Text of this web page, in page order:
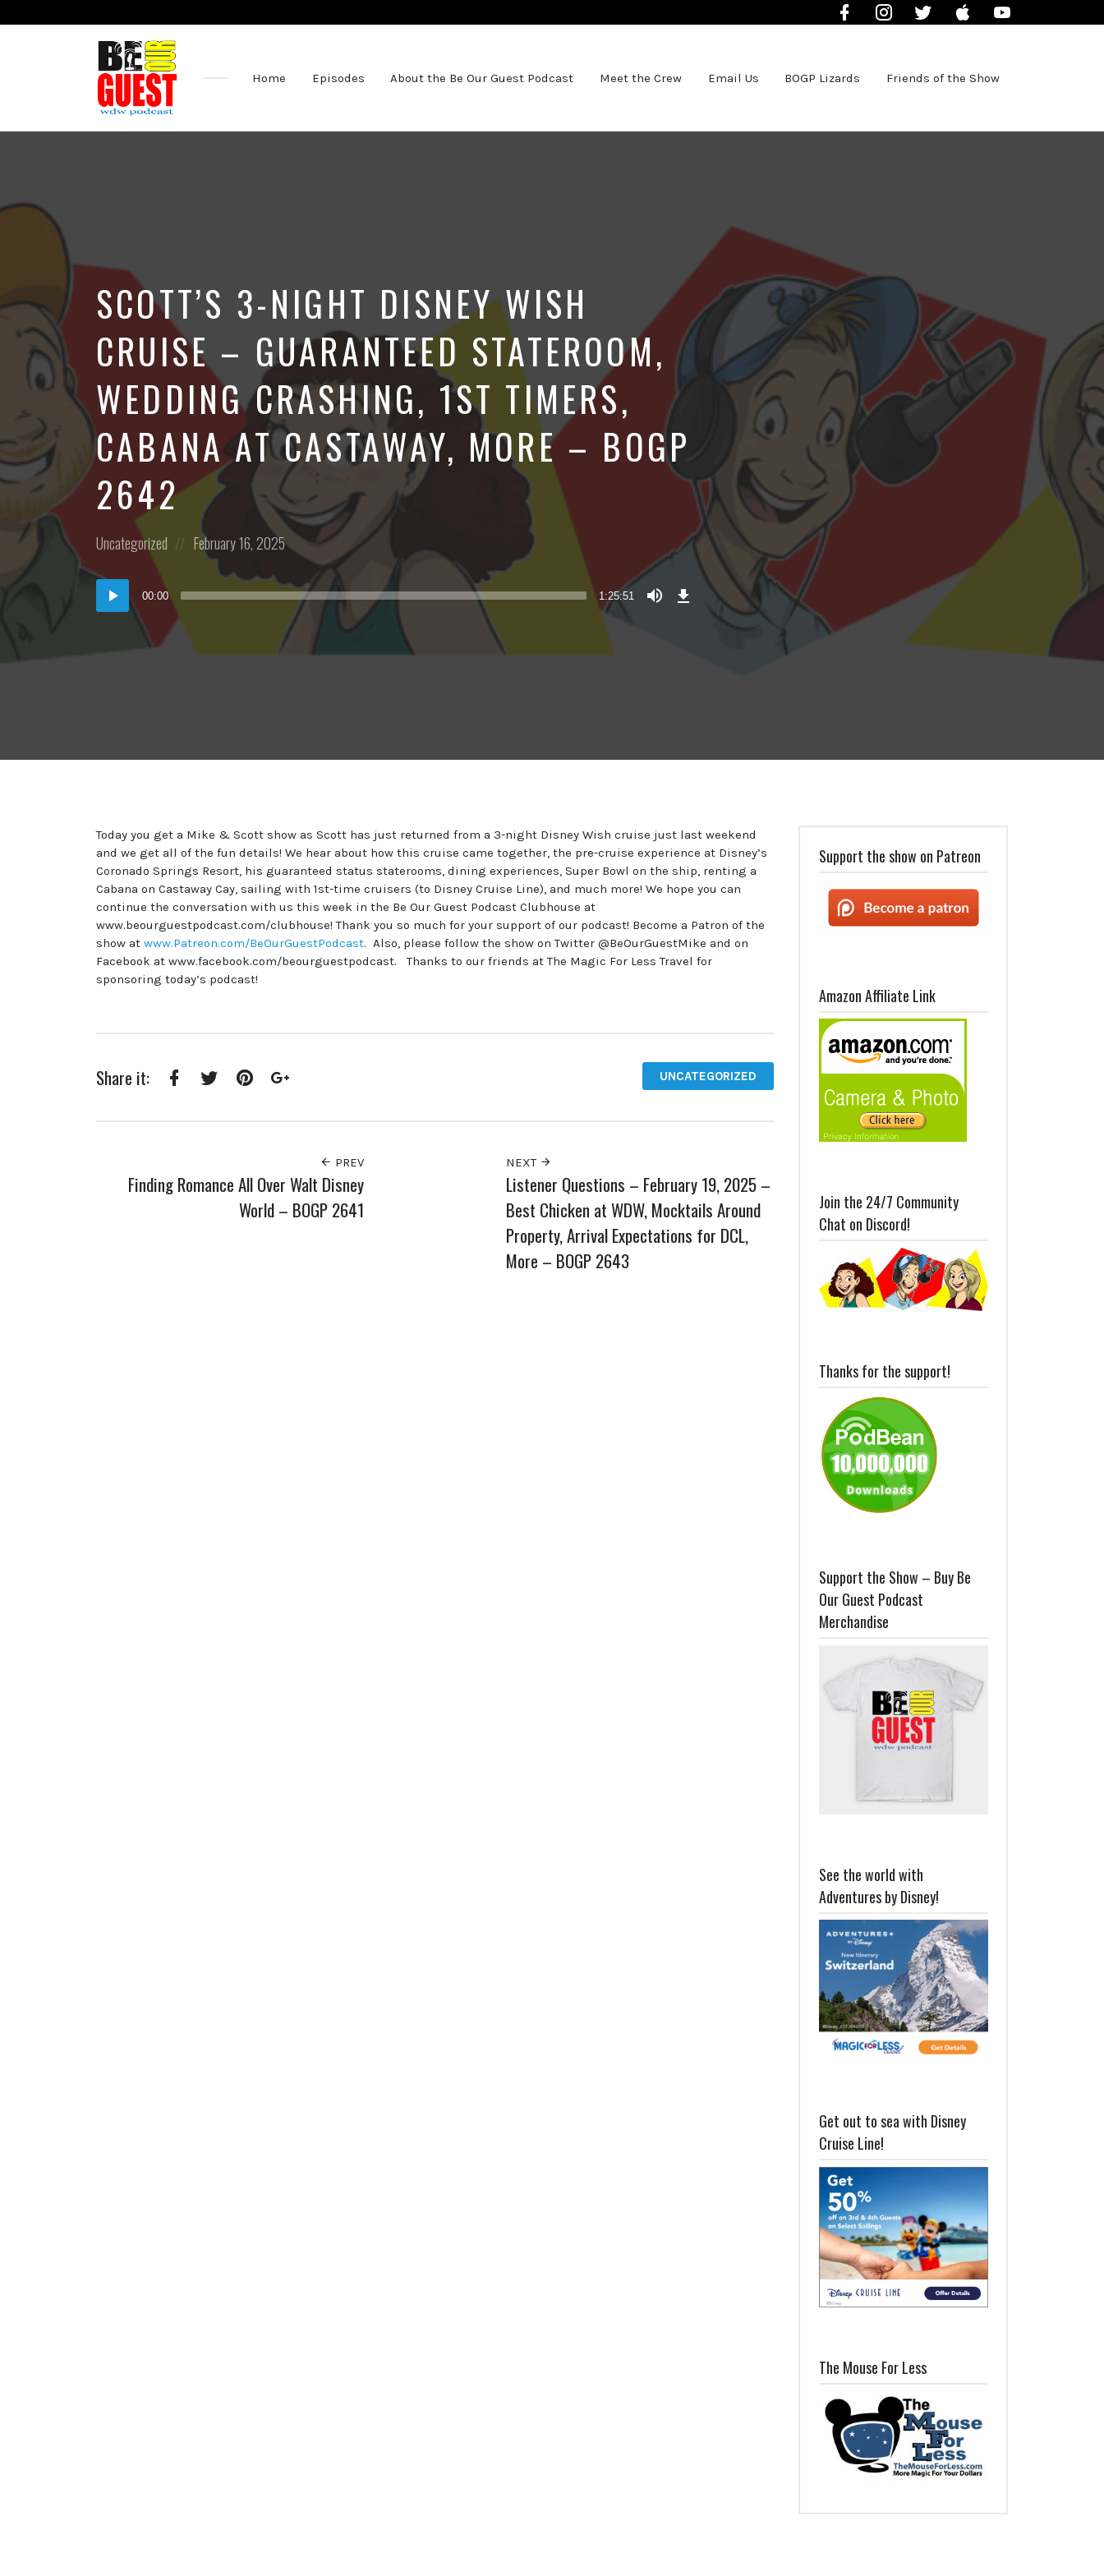
FacebookInstagramTwitter iTunes
Podcast
Home Episodes About the Be Our Guest Podcast Meet the Crew Email Us BOGP Lizards Friends of the Show
SCOTT’S 3-NIGHT DISNEY WISH
CRUISE – GUARANTEED STATEROOM,
WEDDING CRASHING, 1ST TIMERS,
CABANA AT CASTAWAY, MORE – BOGP
2642
Posted
Uncategorized
Posted
February 16, 2025
Audio
Player
00:00 1:25:51
Download
Episode
Today you get a Mike & Scott show as Scott has just returned from a 3-night Disney Wish cruise just last weekend
and we get all of the fun details! We hear about how this cruise came together, the pre-cruise experience at Disney’s
Coronado Springs Resort, his guaranteed status staterooms, dining experiences, Super Bowl on the ship, renting a
Cabana on Castaway Cay, sailing with 1st-time cruisers (to Disney Cruise Line), and much more! We hope you can
continue the conversation with us this week in the Be Our Guest Podcast Clubhouse at
www.beourguestpodcast.com/clubhouse! Thank you so much for your support of our podcast! Become a Patron of the
show at www.Patreon.com/BeOurGuestPodcast. Also, please follow the show on Twitter @BeOurGuestMike and on
Facebook at www.facebook.com/beourguestpodcast. Thanks to our friends at The Magic For Less Travel for
sponsoring today’s podcast!
Share it: UNCATEGORIZED
PREV
Finding Romance All Over Walt Disney
World – BOGP 2641
NEXT
Listener Questions – February 19, 2025 –
Best Chicken at WDW, Mocktails Around
Property, Arrival Expectations for DCL,
More – BOGP 2643
Support the show on Patreon
Amazon Affiliate Link
Join the 24/7 Community
Chat on Discord!
Thanks for the support!
Support the Show – Buy Be
Our Guest Podcast
Merchandise
See the world with
Adventures by Disney!
Get out to sea with Disney
Cruise Line!
The Mouse For Less